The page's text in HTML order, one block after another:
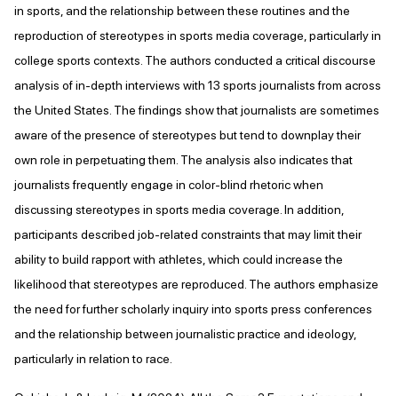
in sports, and the relationship between these routines and the
reproduction of stereotypes in sports media coverage, particularly in
college sports contexts. The authors conducted a critical discourse
analysis of in-depth interviews with 13 sports journalists from across
the United States. The findings show that journalists are sometimes
aware of the presence of stereotypes but tend to downplay their
own role in perpetuating them. The analysis also indicates that
journalists frequently engage in color-blind rhetoric when
discussing stereotypes in sports media coverage. In addition,
participants described job-related constraints that may limit their
ability to build rapport with athletes, which could increase the
likelihood that stereotypes are reproduced. The authors emphasize
the need for further scholarly inquiry into sports press conferences
and the relationship between journalistic practice and ideology,
particularly in relation to race.